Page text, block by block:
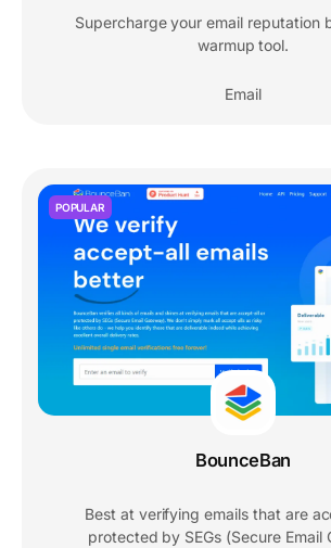
Supercharge your email reputation
warmup tool.
Email
POPULAR
BounceBan
Best at verifying emails that are
protected by SEGs (Secure Email